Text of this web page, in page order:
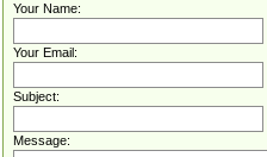
Your Name:
Your Email:
Subject:
Message: